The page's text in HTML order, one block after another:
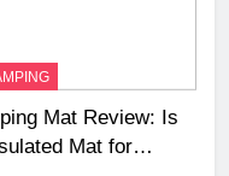
Mat Review: Is
Mat for